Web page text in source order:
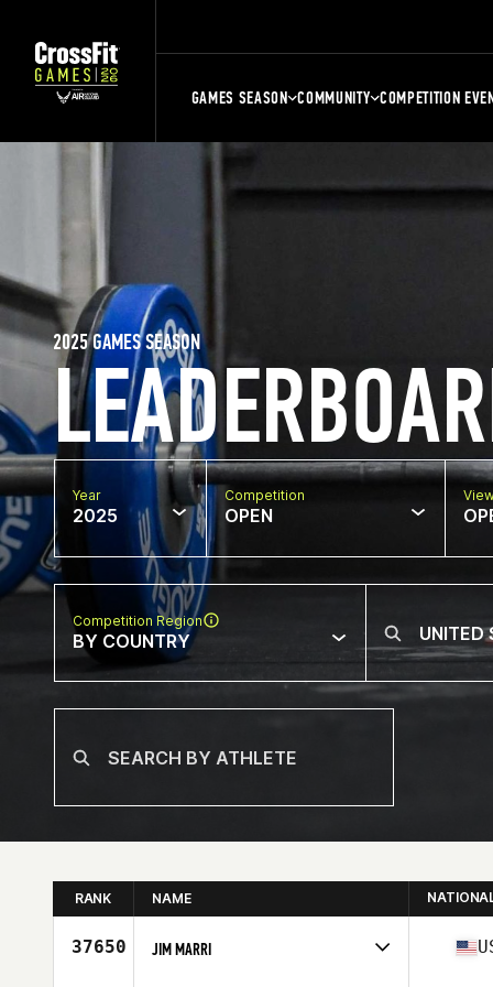
GAMES SEASON COMMUNITY COMPETITION
2025 GAMES SEASON
Year
2025
Competition
OPEN
Competition Region
BY COUNTRY
RANK NAME
37650 JIM MARRI